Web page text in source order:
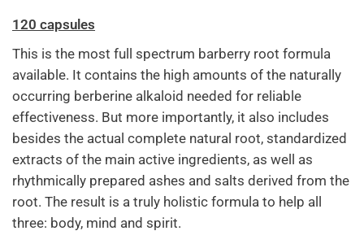
120 capsules
This is the most full spectrum barberry root formula
available. It contains the high amounts of the naturally
occurring berberine alkaloid needed for reliable
effectiveness. But more importantly, it also includes
besides the actual complete natural root, standardized
extracts of the main active ingredients, as well as
rhythmically prepared ashes and salts derived from the
root. The result is a truly holistic formula to help all
three: body, mind and spirit.